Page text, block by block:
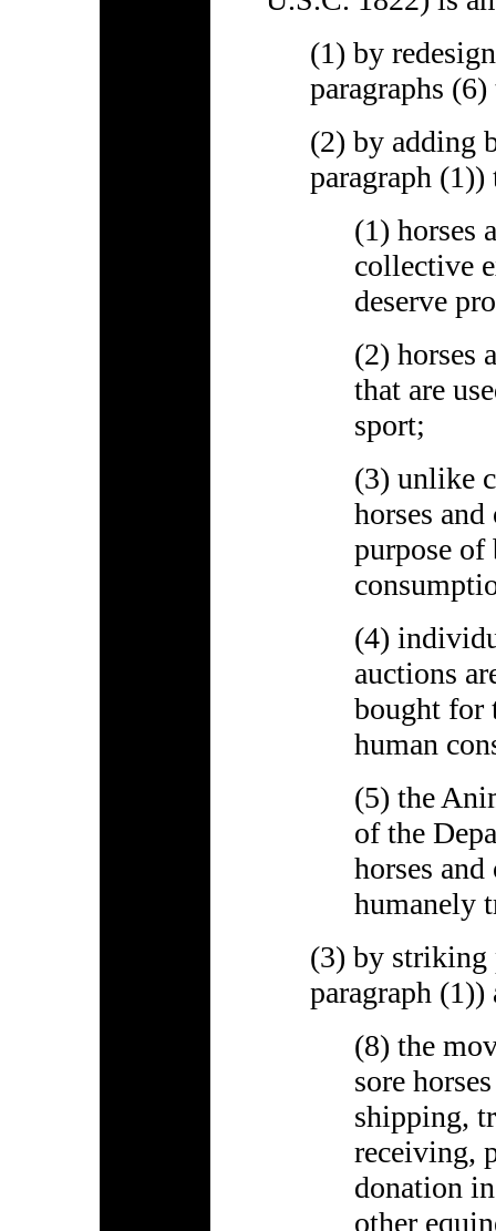
(1) by
paragraphs
(2) by adding
paragraph
(1) horses
collective
deserve
(2) horses
that are
sport;
(3) unlike
horses
purpose of
(4)
auctions
bought for
human
(5) the
of the
horses
humanely
(3) by striking
paragraph
(8) the
sore
shipping,
receiving,
donation
other